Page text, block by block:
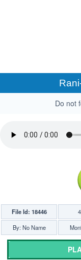
Do not
File Id: 18446
By: No Name